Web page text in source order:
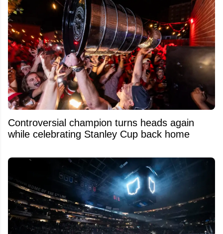
Controversial champion turns heads again
while celebrating Stanley Cup back home